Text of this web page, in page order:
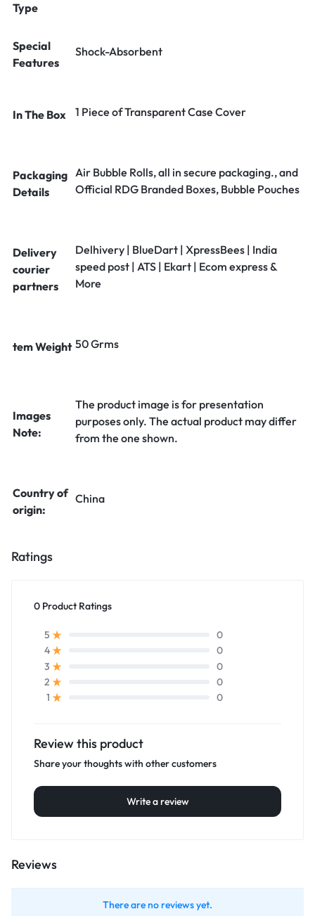
Type
Special
Features
Shock-Absorbent
In The Box 1 Piece of Transparent Case Cover
Packaging
Details
Air Bubble Rolls, all in secure packaging., and
Official RDG Branded Boxes, Bubble Pouches
Delivery
courier
partners
Delhivery | BlueDart | XpressBees | India
speed post | ATS | Ekart | Ecom express &
More
tem Weight 50 Grms
Images
Note:
The product image is for presentation
purposes only. The actual product may differ
from the one shown.
Country of
origin:
China
Ratings
0 Product Ratings
5
0
4
0
3
0
2
0
1
0
Review this product
Share your thoughts with other customers
Write a review
Reviews
There are no reviews yet.